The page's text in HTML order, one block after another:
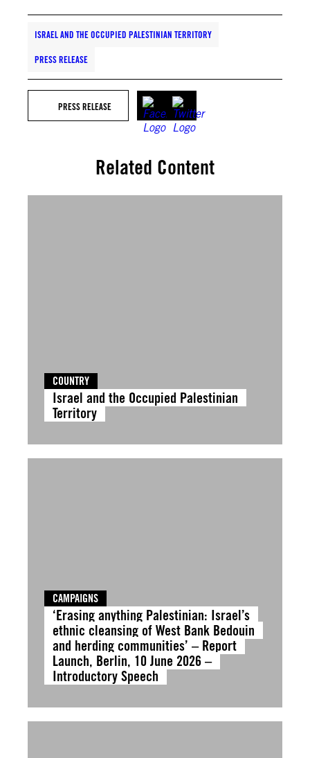
ISRAEL AND THE OCCUPIED PALESTINIAN TERRITORY
PRESS RELEASE
PRESS RELEASE
Related Content
COUNTRY
Israel and the Occupied Palestinian
Territory
CAMPAIGNS
‘Erasing anything Palestinian: Israel’s
ethnic cleansing of West Bank Bedouin
and herding communities’ – Report
Launch, Berlin, 10 June 2026 –
Introductory Speech